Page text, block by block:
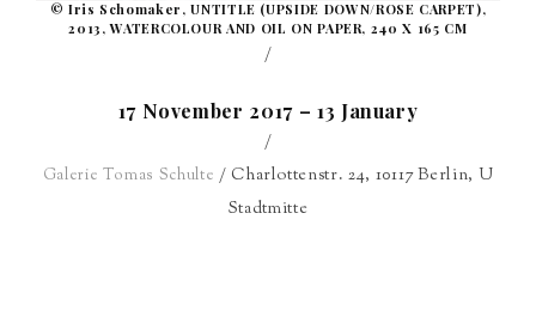
© Iris Schomaker, UNTITLE (UPSIDE DOWN/ROSE CARPET),
2013, WATERCOLOUR AND OIL ON PAPER, 240 X 165 CM
/
17 November 2017 – 13 January
/
Galerie Tomas Schulte / Charlottenstr. 24, 10117 Berlin, U
Stadtmitte